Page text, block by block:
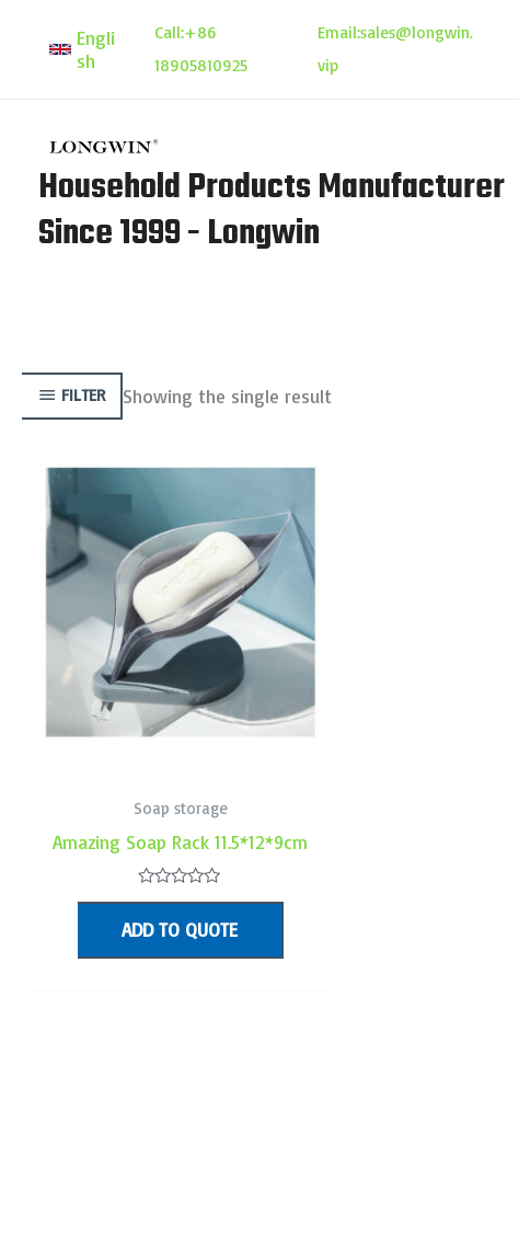
Engli
sh
Call:+86
18905810925
Email:sales@longwin.
vip
Household Products Manufacturer
Since 1999 - Longwin
FILTER Showing the single result
Soap storage
Amazing Soap Rack 11.5*12*9cm
Rated
out
5
ADD TO QUOTE